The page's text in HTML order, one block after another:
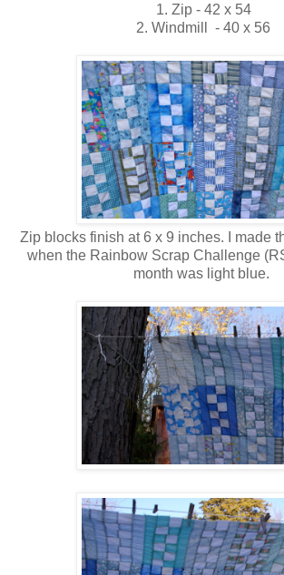
1. Zip - 42 x 54
2. Windmill - 40 x 56
Zip blocks finish at 6 x 9 inches. I made
when the Rainbow Scrap Challenge
month was light blue.